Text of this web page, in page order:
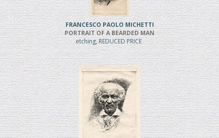
FRANCESCO PAOLO MICHETTI
PORTRAIT OF A BEARDED MAN
etching, REDUCED PRICE